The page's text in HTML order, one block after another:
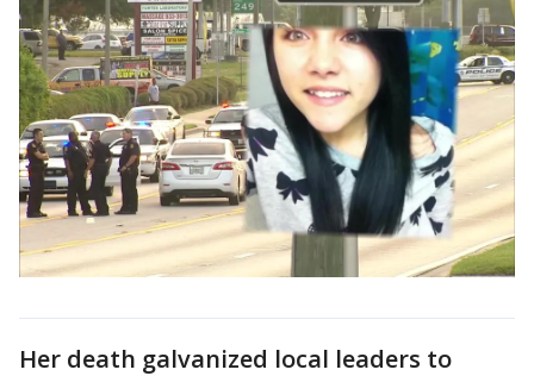
Her death galvanized local leaders to